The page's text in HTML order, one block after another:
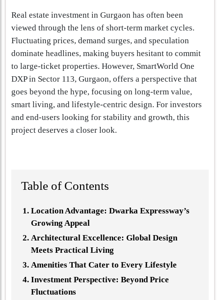
Real estate investment in Gurgaon has often been
viewed through the lens of short-term market cycles.
Fluctuating prices, demand surges, and speculation
dominate headlines, making buyers hesitant to commit
to large-ticket properties. However, SmartWorld One
DXP in Sector 113, Gurgaon, offers a perspective that
goes beyond the hype, focusing on long-term value,
smart living, and lifestyle-centric design. For investors
and end-users looking for stability and growth, this
project deserves a closer look.
Table of Contents
Location Advantage: Dwarka Expressway’s
Growing Appeal
Architectural Excellence: Global Design
Meets Practical Living
Amenities That Cater to Every Lifestyle
Investment Perspective: Beyond Price
Fluctuations